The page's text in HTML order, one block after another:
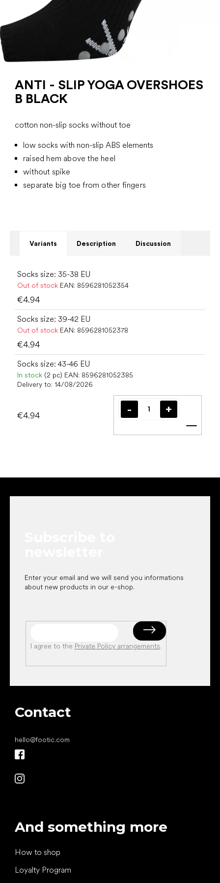
ANTI - SLIP YOGA OVERSHOES
B BLACK
cotton non-slip socks without toe
low socks with non-slip ABS elements
raised hem above the heel
without spike
separate big toe from other fingers
Variants Description Discussion
Socks size: 35-38 EU
Out of stock EAN: 8596281052354
€4.94
Socks size: 39-42 EU
Out of stock EAN: 8596281052378
€4.94
Socks size: 43-46 EU
In stock (2 pc) EAN: 8596281052385
Delivery to: 14/08/2026
€4.94
Add
Enter your email and we will send you informations
about new products in our e-shop.
I agree to the Private Policy arrangements.
Contact
hello@footic.com
And something more
How to shop
Loyalty Program